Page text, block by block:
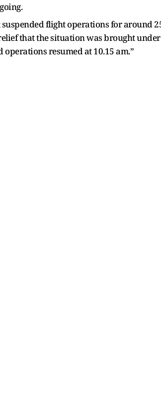
flight operations for around
that the situation was brought
resumed at 10.15 am.”